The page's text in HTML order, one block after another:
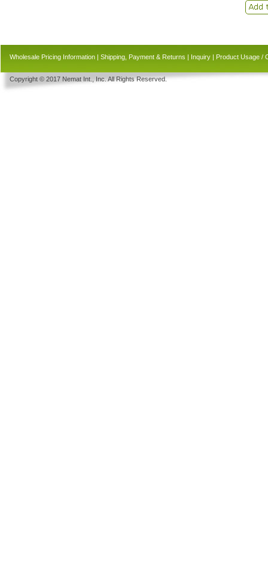
Wholesale Pricing Information | Shipping, Payment & Returns | Inquiry | Product Usage /
Copyright © 2017 Nemat Int., Inc. All Rights Reserved.